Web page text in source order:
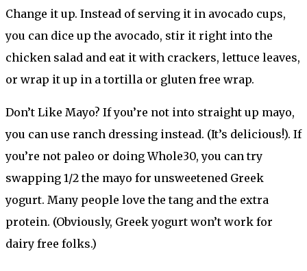
Change it up. Instead of serving it in avocado cups,
you can dice up the avocado, stir it right into the
chicken salad and eat it with crackers, lettuce leaves,
or wrap it up in a tortilla or gluten free wrap.
Don’t Like Mayo? If you’re not into straight up mayo,
you can use ranch dressing instead. (It’s delicious!). If
you’re not paleo or doing Whole30, you can try
swapping 1/2 the mayo for unsweetened Greek
yogurt. Many people love the tang and the extra
protein. (Obviously, Greek yogurt won’t work for
dairy free folks.)